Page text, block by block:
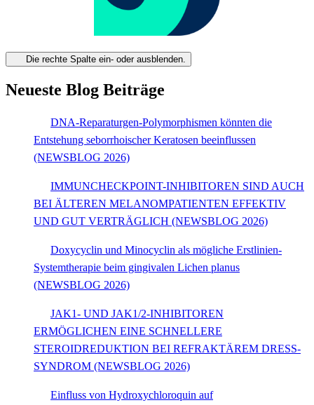
Die rechte Spalte ein- oder ausblenden.
Neueste Blog Beiträge
DNA-Reparaturgen-Polymorphismen könnten die
Entstehung seborrhoischer Keratosen beeinflussen
(NEWSBLOG 2026)
IMMUNCHECKPOINT-INHIBITOREN SIND AUCH
BEI ÄLTEREN MELANOMPATIENTEN EFFEKTIV
UND GUT VERTRÄGLICH (NEWSBLOG 2026)
Doxycyclin und Minocyclin als mögliche Erstlinien-
Systemtherapie beim gingivalen Lichen planus
(NEWSBLOG 2026)
JAK1- UND JAK1/2-INHIBITOREN
ERMÖGLICHEN EINE SCHNELLERE
STEROIDREDUKTION BEI REFRAKTÄREM DRESS-
SYNDROM (NEWSBLOG 2026)
Einfluss von Hydroxychloroquin auf